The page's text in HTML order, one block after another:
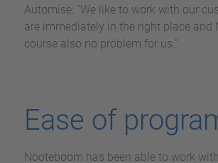
Automise: “We like to work with our
are immediately in the right place
course also no problem for us.”
Ease of
Nooteboom has been able to work